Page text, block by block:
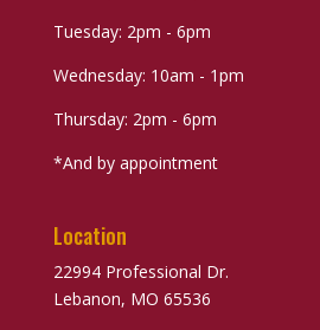
Tuesday: 2pm - 6pm
Wednesday: 10am - 1pm
Thursday: 2pm - 6pm
*And by appointment
Location
22994 Professional Dr.
Lebanon, MO 65536